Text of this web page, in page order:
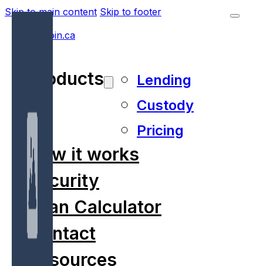
Skip to main content Skip to footer
Products
Lending
Custody
Pricing
How it works
Security
Loan Calculator
Contact
Resources